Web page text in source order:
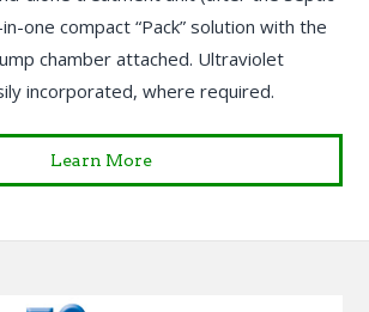
one compact “Pack” solution with the
chamber attached. Ultraviolet
incorporated, where required.
Learn More